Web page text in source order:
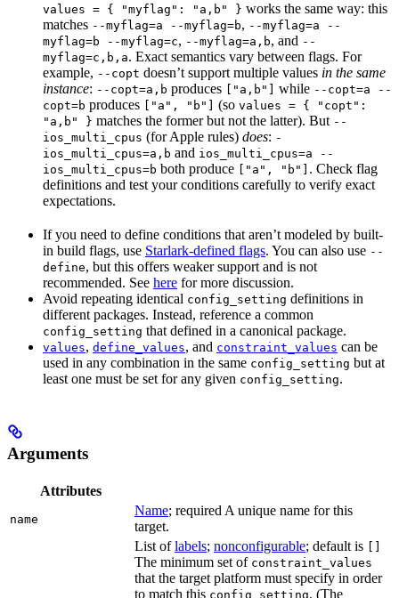
values = { "myflag": "a,b" } works the same way: this
matches --myflag=a --myflag=b, --myflag=a --
myflag=b --myflag=c, --myflag=a,b, and --
myflag=c,b,a. Exact semantics vary between flags. For
example, --copt doesn’t support multiple values in the same
instance: --copt=a,b produces ["a,b"] while --copt=a --
copt=b produces ["a", "b"] (so values = { "copt":
"a,b" } matches the former but not the latter). But --
ios_multi_cpus (for Apple rules) does: -
ios_multi_cpus=a,b and ios_multi_cpus=a --
ios_multi_cpus=b both produce ["a", "b"] . Check flag
definitions and test your conditions carefully to verify exact
expectations.
If you need to define conditions that aren’t modeled by built-
in build flags, use Starlark-defined flags. You can also use --
define, but this offers weaker support and is not
recommended. See here for more discussion.
Avoid repeating identical config_setting definitions in
different packages. Instead, reference a common
config_setting that defined in a canonical package.
values, define_values, and constraint_values can be
used in any combination in the same config_setting but at
least one must be set for any given config_setting.
Arguments
Attributes
name
Name; required A unique name for this
target.
List oflabels; nonconfigurable; default is []
The minimum set of constraint_values
that the target platform must specify in order
to match this config_setting. (The